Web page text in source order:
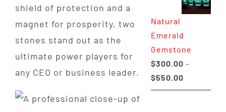
shield of protection and a
magnet for prosperity, two
stones stand out as the
ultimate power players for
any CEO or business leader.
through
Natural
Emerald
Gemstone
$300.00 –
$550.00Price
range: